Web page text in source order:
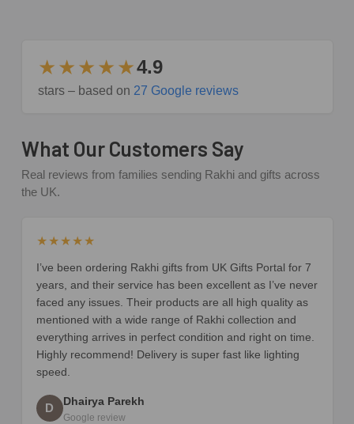
★★★★★4.9
stars – based on 27 Google reviews
What Our Customers Say
Real reviews from families sending Rakhi and gifts across
the UK.
★★★★★
I’ve been ordering Rakhi gifts from UK Gifts Portal for 7
years, and their service has been excellent as I’ve never
faced any issues. Their products are all high quality as
mentioned with a wide range of Rakhi collection and
everything arrives in perfect condition and right on time.
Highly recommend! Delivery is super fast like lighting
speed.
D Dhairya Parekh
Google review